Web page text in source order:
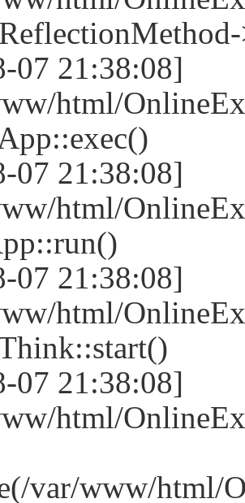
07 21:38:08]
html/
07 21:38:08]
html/
07 21:38:08]
html/
07 21:38:08]
html/
var/www/html/